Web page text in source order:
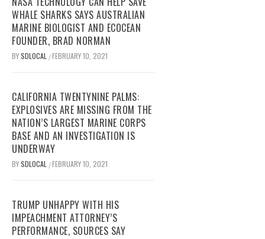
WHALE SHARKS SAYS AUSTRALIAN
MARINE BIOLOGIST AND ECOCEAN
FOUNDER, BRAD NORMAN
BYSDLOCAL /FEBRUARY 10, 2021
CALIFORNIA TWENTYNINE PALMS:
EXPLOSIVES ARE MISSING FROM THE
NATION’S LARGEST MARINE CORPS
BASE AND AN INVESTIGATION IS
UNDERWAY
BYSDLOCAL /FEBRUARY 10, 2021
TRUMP UNHAPPY WITH HIS
IMPEACHMENT ATTORNEY’S
PERFORMANCE, SOURCES SAY